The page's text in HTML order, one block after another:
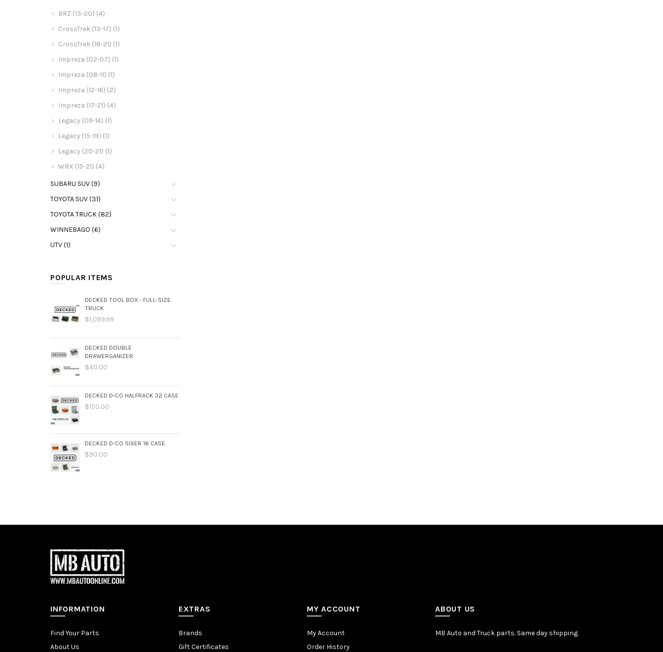
BRZ (13-20) (4)
CrossTrek (13-17) (1)
CrossTrek (18-21) (1)
Impreza (02-07) (1)
Impreza (08-11) (1)
Impreza (12-16) (2)
Impreza (17-21) (4)
Legacy (09-14) (1)
Legacy (15-19) (1)
Legacy (20-21) (1)
WRX (15-21) (4)
SUBARU SUV (9)
TOYOTA SUV (31)
TOYOTA TRUCK (82)
WINNEBAGO (6)
UTV (1)
POPULAR ITEMS
DECKED TOOL BOX - FULL-SIZE
TRUCK
$1,099.99
DECKED DOUBLE
DRAWERGANIZER
$40.00
DECKED D-CO HALFRACK 32 CASE
$150.00
DECKED D-CO SIXER 16 CASE
$90.00
INFORMATION
Find Your Parts
About Us
EXTRAS
Brands
Gift Certificates
MY ACCOUNT
My Account
Order History
ABOUT US
MB Auto and Truck parts. Same day shipping.